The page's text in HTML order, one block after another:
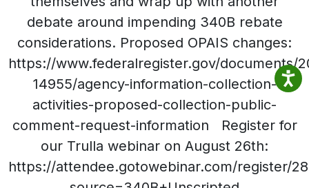
debate around impending 340B rebate
considerations. Proposed OPAIS changes:
https://www.federalregister.gov/documents/
14955/agency-information-collection-
activities-proposed-collection-public-
comment-request-information Register for
our Trulla webinar on August 26th:
https://attendee.gotowebinar.com/register/